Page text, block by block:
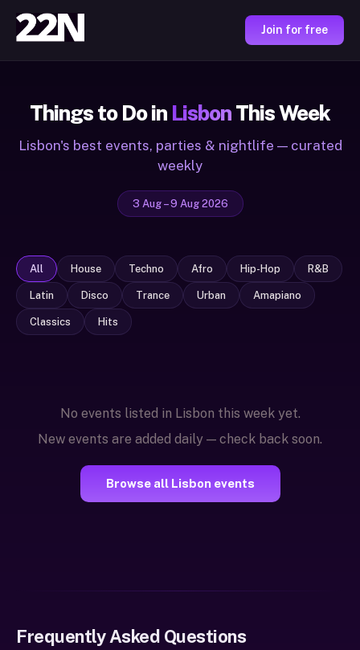
Join for free
Things to Do in LisbonThis Week
Lisbon's best events, parties & nightlife — curated
weekly
3 Aug – 9 Aug 2026
All House Techno Afro Hip-Hop R&B
Latin Disco Trance Urban Amapiano
Classics Hits
No events listed in Lisbon this week yet.
New events are added daily — check back soon.
Browse all Lisbon events
Frequently Asked Questions